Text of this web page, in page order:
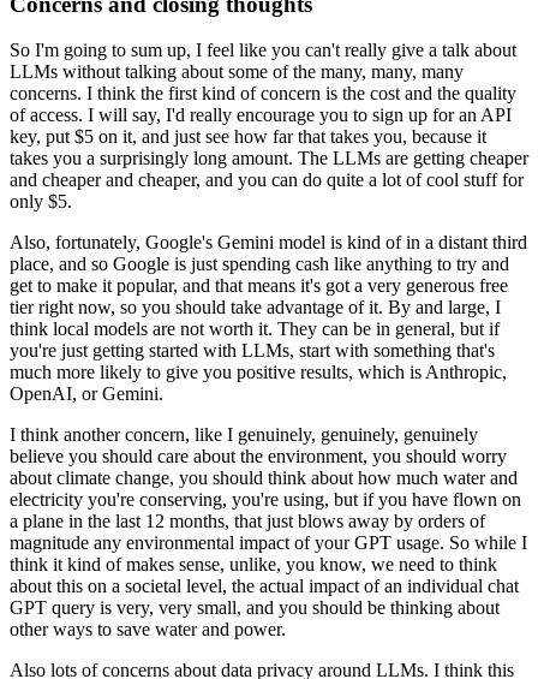
So I'm going to sum up, I feel like you can't really give a talk about
LLMs without talking about some of the many, many, many
concerns. I think the first kind of concern is the cost and the quality
of access. I will say, I'd really encourage you to sign up for an API
key, put $5 on it, and just see how far that takes you, because it
takes you a surprisingly long amount. The LLMs are getting cheaper
and cheaper and cheaper, and you can do quite a lot of cool stuff for
only $5.
Also, fortunately, Google's Gemini model is kind of in a distant third
place, and so Google is just spending cash like anything to try and
get to make it popular, and that means it's got a very generous free
tier right now, so you should take advantage of it. By and large, I
think local models are not worth it. They can be in general, but if
you're just getting started with LLMs, start with something that's
much more likely to give you positive results, which is Anthropic,
OpenAI, or Gemini.
I think another concern, like I genuinely, genuinely, genuinely
believe you should care about the environment, you should worry
about climate change, you should think about how much water and
electricity you're conserving, you're using, but if you have flown on
a plane in the last 12 months, that just blows away by orders of
magnitude any environmental impact of your GPT usage. So while I
think it kind of makes sense, unlike, you know, we need to think
about this on a societal level, the actual impact of an individual chat
GPT query is very, very small, and you should be thinking about
other ways to save water and power.
Also lots of concerns about data privacy around LLMs. I think this